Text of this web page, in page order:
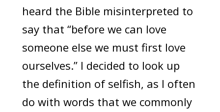
heard the Bible misinterpreted to
say that “before we can love
someone else we must first love
ourselves.” I decided to look up
the definition of selfish, as I often
do with words that we commonly